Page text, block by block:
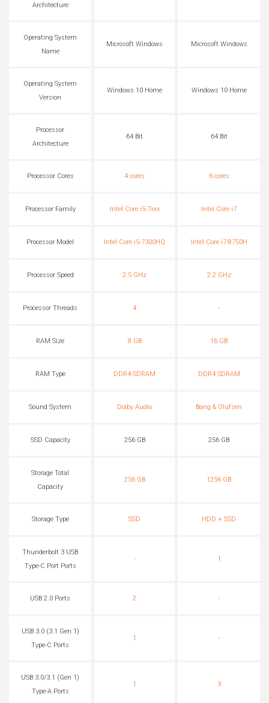
Architecture
Operating System
Name
Microsoft Windows Microsoft Windows
Operating System
Version
Windows 10 Home Windows 10 Home
Processor
Architecture
64 Bit 64 Bit
Processor Cores 4 cores 6 cores
Processor Family Intel Core i5-7xxx Intel Core i7
Processor Model Intel Core i5-7300HQ Intel Core i7-8750H
Processor Speed 2.5 GHz 2.2 GHz
Processor Threads 4 -
RAM Size 8 GB 16 GB
RAM Type DDR4-SDRAM DDR4 SDRAM
Sound System Dolby Audio Bang & Olufsen
SSD Capacity 256 GB 256 GB
Storage Total
Capacity
256 GB 1256 GB
Storage Type SSD HDD + SSD
Thunderbolt 3 USB
Type-C Port Ports
- 1
USB 2.0 Ports 2 -
USB 3.0 (3.1 Gen 1)
Type-C Ports
1 -
USB 3.0/3.1 (Gen 1)
Type-A Ports
1 3